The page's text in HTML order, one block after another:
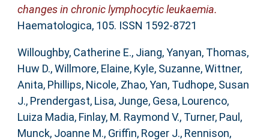
changes in chronic lymphocytic leukaemia.
Haematologica, 105. ISSN 1592-8721
Willoughby, Catherine E., Jiang, Yanyan, Thomas,
Huw D.,Willmore, Elaine, Kyle, Suzanne,Wittner,
Anita, Phillips, Nicole, Zhao, Yan, Tudhope, Susan
J., Prendergast, Lisa, Junge, Gesa, Lourenco,
Luiza Madia, Finlay, M. Raymond V., Turner, Paul ,
Munck, Joanne M., Griffin, Roger J., Rennison,